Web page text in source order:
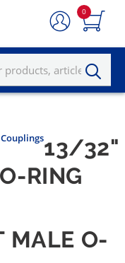
0
13/32"
RING
MALE O-